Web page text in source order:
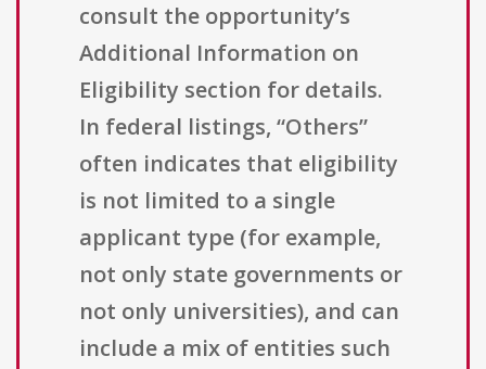
consult the opportunity’s
Additional Information on
Eligibility section for details.
In federal listings, “Others”
often indicates that eligibility
is not limited to a single
applicant type (for example,
not only state governments or
not only universities), and can
include a mix of entities such